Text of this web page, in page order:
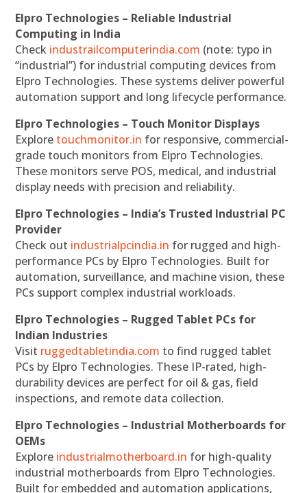
Elpro Technologies – Reliable Industrial
Computing in India
Check industrailcomputerindia.com (note: typo in
“industrial”) for industrial computing devices from
Elpro Technologies. These systems deliver powerful
automation support and long lifecycle performance.
Elpro Technologies – Touch Monitor Displays
Explore touchmonitor.in for responsive, commercial-
grade touch monitors from Elpro Technologies.
These monitors serve POS, medical, and industrial
display needs with precision and reliability.
Elpro Technologies – India’s Trusted Industrial PC
Provider
Check out industrialpcindia.in for rugged and high-
performance PCs by Elpro Technologies. Built for
automation, surveillance, and machine vision, these
PCs support complex industrial workloads.
Elpro Technologies – Rugged Tablet PCs for
Indian Industries
Visit ruggedtabletindia.com to find rugged tablet
PCs by Elpro Technologies. These IP-rated, high-
durability devices are perfect for oil & gas, field
inspections, and remote data collection.
Elpro Technologies – Industrial Motherboards for
OEMs
Explore industrialmotherboard.in for high-quality
industrial motherboards from Elpro Technologies.
Built for embedded and automation applications,